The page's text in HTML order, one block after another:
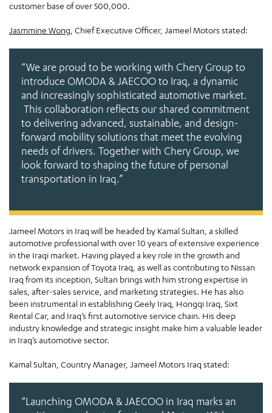
customer base of over 500,000.
Jasmmine Wong , Chief Executive Officer, Jameel Motors stated:
“We are proud to be working with Chery Group to
introduce OMODA & JAECOO to Iraq, a dynamic
and increasingly sophisticated automotive market.
This collaboration reflects our shared commitment
to delivering advanced, sustainable, and design-
forward mobility solutions that meet the evolving
needs of drivers. Together with Chery Group, we
look forward to shaping the future of personal
transportation in Iraq.”
Jameel Motors in Iraq will be headed by Kamal Sultan, a skilled
automotive professional with over 10 years of extensive experience
in the Iraqi market. Having played a key role in the growth and
network expansion of Toyota Iraq, as well as contributing to Nissan
Iraq from its inception, Sultan brings with him strong expertise in
sales, after-sales service, and marketing strategies. He has also
been instrumental in establishing Geely Iraq, Hongqi Iraq, Sixt
Rental Car, and Iraq’s first automotive service chain. His deep
industry knowledge and strategic insight make him a valuable leader
in Iraq’s automotive sector.
Kamal Sultan, Country Manager, Jameel Motors Iraq stated:
“Launching OMODA & JAECOO in Iraq marks an